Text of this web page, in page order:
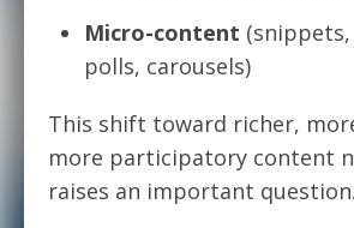
Micro-content
polls, carousels)
This shift toward richer,
more participatory content
raises an important question.